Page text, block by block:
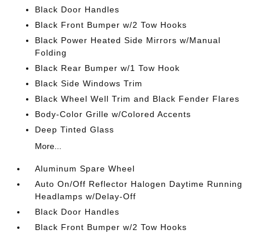
Black Door Handles
Black Front Bumper w/2 Tow Hooks
Black Power Heated Side Mirrors w/Manual
Folding
Black Rear Bumper w/1 Tow Hook
Black Side Windows Trim
Black Wheel Well Trim and Black Fender Flares
Body-Color Grille w/Colored Accents
Deep Tinted Glass
More...
Aluminum Spare Wheel
Auto On/Off Reflector Halogen Daytime Running
Headlamps w/Delay-Off
Black Door Handles
Black Front Bumper w/2 Tow Hooks